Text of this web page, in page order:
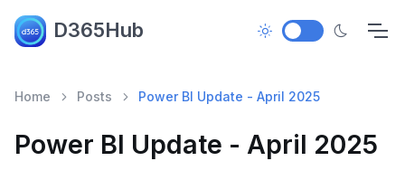
D365Hub
Home Posts Power BI Update - April 2025
Power BI Update - April 2025